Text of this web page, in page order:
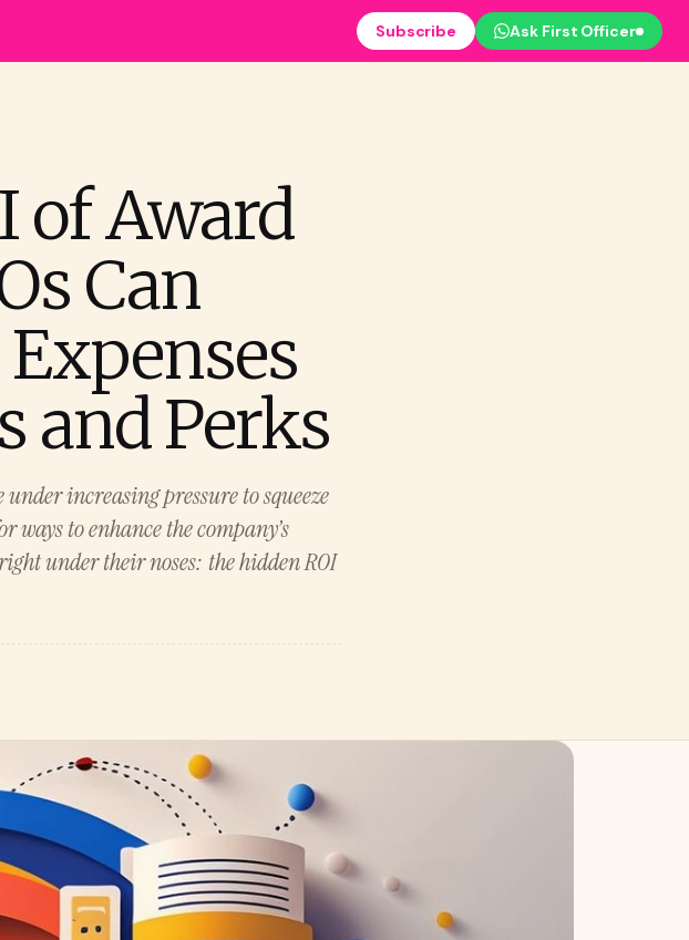
Subscribe Ask First Officer
of Award
Can
and Perks
increasing pressure to squeeze
to enhance the company’s
under their noses: the hidden ROI